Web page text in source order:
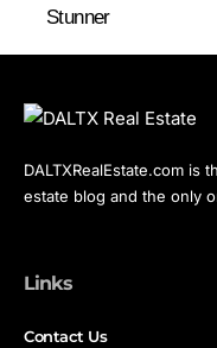
Stunner
DALTXRealEstate.com is
estate blog and the only
Links
Contact Us